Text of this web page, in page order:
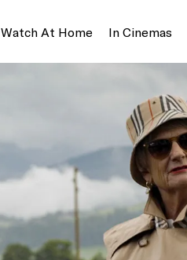
Watch At Home In Cinemas